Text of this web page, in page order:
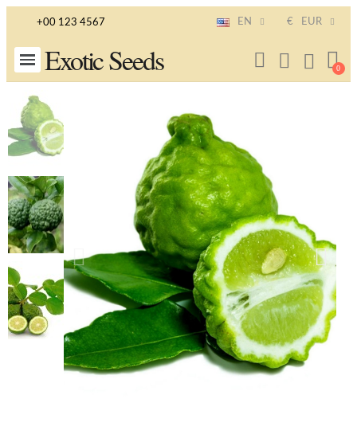
+00 123 4567 EN € EUR
Exotic Seeds